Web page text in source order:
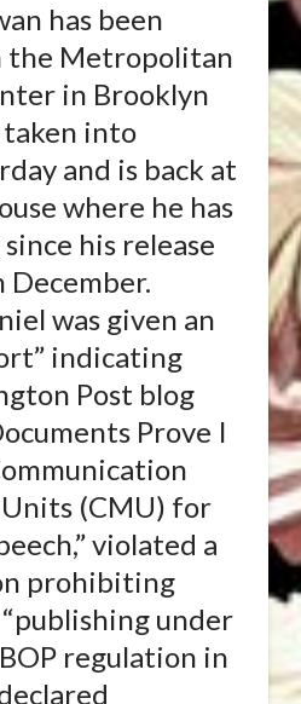
has been
the Metropolitan
in Brooklyn
taken into
and is back at
where he has
his release
was given an
indicating
Post blog
Prove I
(CMU) for
violated a
prohibiting
under
regulation in